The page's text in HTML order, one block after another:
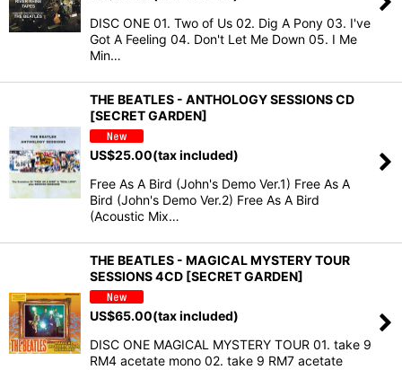
DISC ONE 01. Two of Us 02. Dig A Pony 03. I've
Got A Feeling 04. Don't Let Me Down 05. I Me
Min…
THE BEATLES - ANTHOLOGY SESSIONS CD
[SECRET GARDEN]
US$25.00(tax included)
Free As A Bird (John's Demo Ver.1) Free As A
Bird (John's Demo Ver.2) Free As A Bird
(Acoustic Mix…
THE BEATLES - MAGICAL MYSTERY TOUR
SESSIONS 4CD [SECRET GARDEN]
US$65.00(tax included)
DISC ONE MAGICAL MYSTERY TOUR 01. take 9
RM4 acetate mono 02. take 9 RM7 acetate